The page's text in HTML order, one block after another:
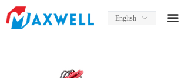
끀
Home ꀅ
English